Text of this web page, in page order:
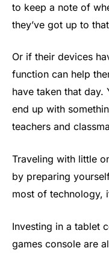
to keep a note of
they’ve got up to
Or if their devices
function can help
have taken that day.
end up with
teachers and
Traveling with little
by preparing
most of technology,
Investing in a tablet
games console are